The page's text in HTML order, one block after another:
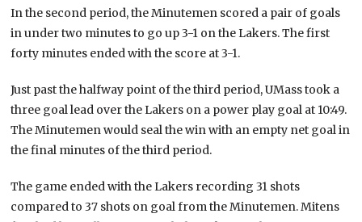
In the second period, the Minutemen scored a pair of goals
in under two minutes to go up 3-1 on the Lakers. The first
forty minutes ended with the score at 3-1.
Just past the halfway point of the third period, UMass took a
three goal lead over the Lakers on a power play goal at 10:49.
The Minutemen would seal the win with an empty net goal in
the final minutes of the third period.
The game ended with the Lakers recording 31 shots
compared to 37 shots on goal from the Minutemen. Mitens